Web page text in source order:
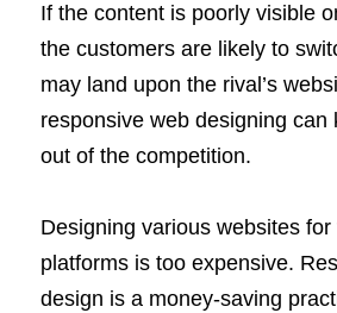
If the content is poorly visible
the customers are likely to
may land upon the rival’s
responsive web designing can
out of the competition.
Designing various websites for
platforms is too expensive.
design is a money-saving